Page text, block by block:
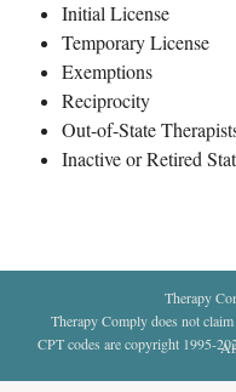
Initial License
Temporary License
Exemptions
Reciprocity
Out-of-State
Inactive or Retired
Therapy
Therapy Comply does not
CPT codes are copyright 1995-